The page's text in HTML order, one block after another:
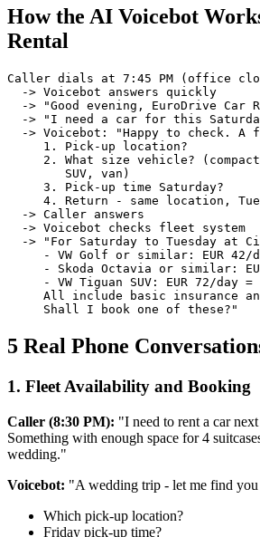
How the AI Voicebot
Rental
Caller dials at 7:45 PM (office
  -> Voicebot answers quickly
-> "Good evening, EuroDrive Car
-> "I need a car for this
-> Voicebot: "Happy to check. A
     1. Pick-up location?
2. What size vehicle?
        SUV, van)
     3. Pick-up time Saturday?
4. Return - same location,
  -> Caller answers
  -> Voicebot checks fleet system
-> "For Saturday to Tuesday at
- VW Golf or similar: EUR 42/
- Skoda Octavia or similar:
- VW Tiguan SUV: EUR 72/day =
All include basic insurance
     Shall I book one of these?"
5 Real Phone
1. Fleet Availability and Booking
Caller (8:30 PM): "I need to rent a car
Something with enough space for 4
wedding."
Voicebot: "A wedding trip - let me find you
Which pick-up location?
Friday pick-up time?